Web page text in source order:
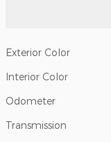
Exterior Color
Interior Color
Odometer
Transmission